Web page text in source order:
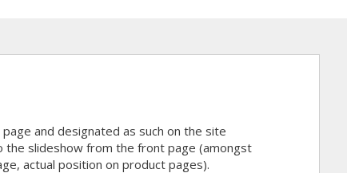
and designated as such on the site
the slideshow from the front page (amongst
actual position on product pages).